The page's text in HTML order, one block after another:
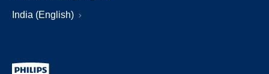
India (English)